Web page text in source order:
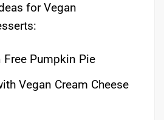
for Vegan
Free Pumpkin Pie
Vegan Cream Cheese